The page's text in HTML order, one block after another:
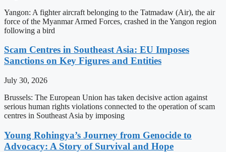
Yangon: A fighter aircraft belonging to the Tatmadaw (Air), the air
force of the Myanmar Armed Forces, crashed in the Yangon region
following a bird
Scam Centres in Southeast Asia: EU Imposes
Sanctions on Key Figures and Entities
July 30, 2026
Brussels: The European Union has taken decisive action against
serious human rights violations connected to the operation of scam
centres in Southeast Asia by imposing
Young Rohingya’s Journey from Genocide to
Advocacy: A Story of Survival and Hope